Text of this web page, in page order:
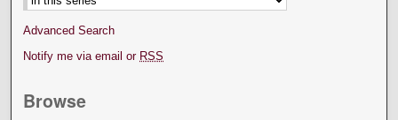
Advanced Search
Notify me via email or RSS
Browse